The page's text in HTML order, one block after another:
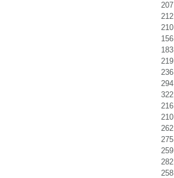
207
212
210
156
183
219
236
294
322
216
210
262
275
259
282
258